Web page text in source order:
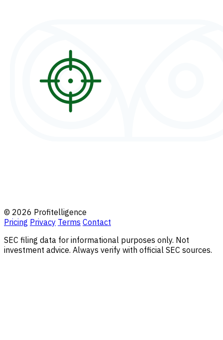
© 2026 Profitelligence
Pricing Privacy Terms Contact
SEC filing data for informational purposes only. Not
investment advice. Always verify with official SEC sources.